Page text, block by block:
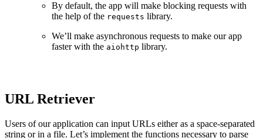
By default, the app will make blocking requests with
the help of the requests library.
We’ll make asynchronous requests to make our app
faster with the aiohttp library.
URL Retriever
Users of our application can input URLs either as a space-separated
string or in a file. Let’s implement the functions necessary to parse